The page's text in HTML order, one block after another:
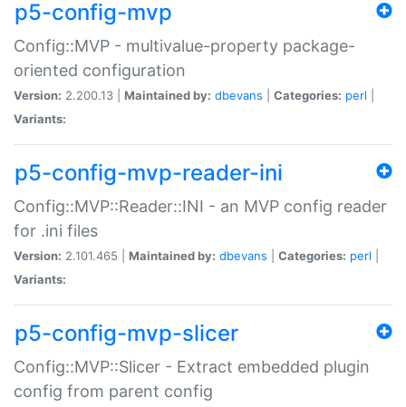
p5-config-mvp
Config::MVP - multivalue-property package-
oriented configuration
Version: 2.200.13 | Maintained by: dbevans Categories: perl
Variants:
p5-config-mvp-reader-ini
Config::MVP::Reader::INI - an MVP config reader
for .ini files
Version: 2.101.465 | Maintained by: dbevans Categories: perl
Variants:
p5-config-mvp-slicer
Config::MVP::Slicer - Extract embedded plugin
config from parent config